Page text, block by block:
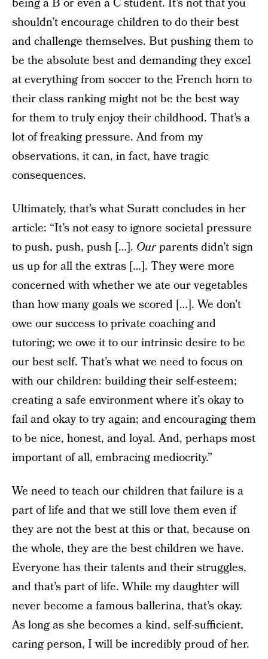
being a B or even a C student. It’s not that you
shouldn’t encourage children to do their best
and challenge themselves. But pushing them to
be the absolute best and demanding they excel
at everything from soccer to the French horn to
their class ranking might not be the best way
for them to truly enjoy their childhood. That’s a
lot of freaking pressure. And from my
observations, it can, in fact, have tragic
consequences.
Ultimately, that’s what Suratt concludes in her
article: “It’s not easy to ignore societal pressure
to push, push, push […]. Ourparents didn’t sign
us up for all the extras […]. They were more
concerned with whether we ate our vegetables
than how many goals we scored […]. We don’t
owe our success to private coaching and
tutoring; we owe it to our intrinsic desire to be
our best self. That’s what we need to focus on
with our children: building their self-esteem;
creating a safe environment where it’s okay to
fail and okay to try again; and encouraging them
to be nice, honest, and loyal. And, perhaps most
important of all, embracing mediocrity.”
We need to teach our children that failure is a
part of life and that we still love them even if
they are not the best at this or that, because on
the whole, they are the best children we have.
Everyone has their talents and their struggles,
and that’s part of life. While my daughter will
never become a famous ballerina, that’s okay.
As long as she becomes a kind, self-sufficient,
caring person, I will be incredibly proud of her.